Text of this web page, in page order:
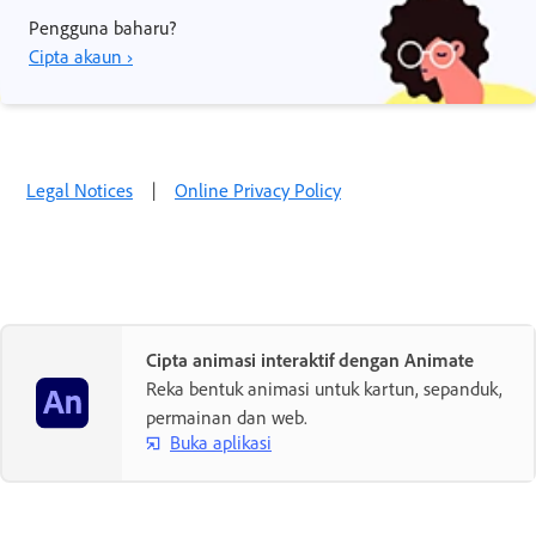
Pengguna baharu?
Cipta akaun ›
Legal Notices | Online Privacy Policy
Cipta animasi interaktif dengan Animate
Reka bentuk animasi untuk kartun, sepanduk,
permainan dan web.
Buka aplikasi